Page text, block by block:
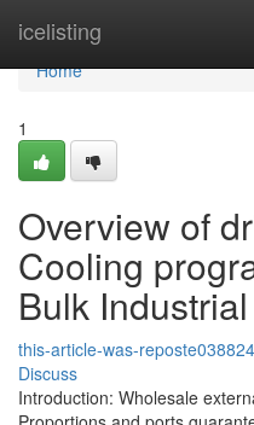
icelisting
Home
Home
1
Overview of
Cooling
Bulk
this-article-was-reposte038824
Discuss
Introduction: Wholesale